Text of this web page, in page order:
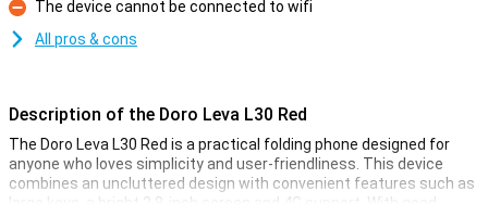
Con
The device cannot be connected to wifi
All pros & cons
Description of the Doro Leva L30 Red
The Doro Leva L30 Red is a practical folding phone designed for
anyone who loves simplicity and user-friendliness. This device
combines an uncluttered design with convenient features such as